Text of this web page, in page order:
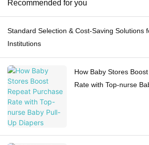
Recommended for you
Standard Selection & Cost-Saving Solutions
Institutions
How Baby Stores
Rate with Top-nurse